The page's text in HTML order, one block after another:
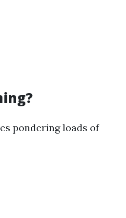
pondering loads of